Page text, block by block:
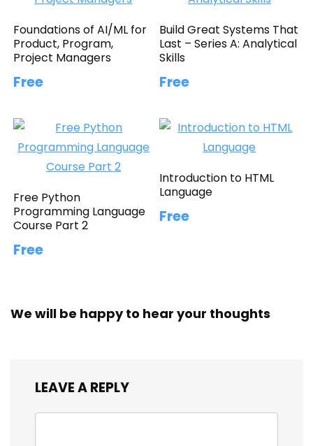
Foundations of AI/ML for
Product, Program,
Project Managers
Free
Build Great Systems That
Last – Series A: Analytical
Skills
Free
Free Python
Programming Language
Course Part 2
Free
Introduction to HTML
Language
Free
We will be happy to hear your thoughts
LEAVE A REPLY